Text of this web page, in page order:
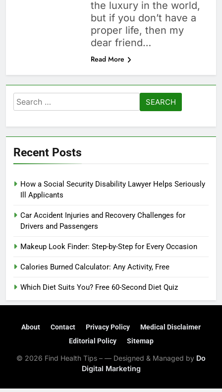
the luxury in the world,
but if you don’t have a
proper life, then my
dear friend…
Read More
Search
for:
Recent Posts
How a Social Security Disability Lawyer Helps Seriously
Ill Applicants
Car Accident Injuries and Recovery Challenges for
Drivers and Passengers
Makeup Look Finder: Step-by-Step for Every Occasion
Calories Burned Calculator: Any Activity, Free
Which Diet Suits You? Free 60-Second Diet Quiz
About Contact Privacy Policy
Medical Disclaimer
Editorial Policy
Sitemap
© 2026 Find Health Tips – — Designed & Managed by Do
Digital Marketing